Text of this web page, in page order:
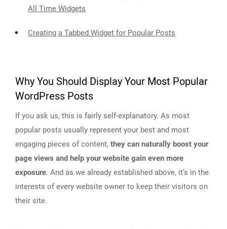
All Time Widgets
Creating a Tabbed Widget for Popular Posts
Why You Should Display Your Most Popular
WordPress Posts
If you ask us, this is fairly self-explanatory. As most
popular posts usually represent your best and most
engaging pieces of content, they can naturally boost your
page views and help your website gain even more
exposure. And as we already established above, it’s in the
interests of every website owner to keep their visitors on
their site.